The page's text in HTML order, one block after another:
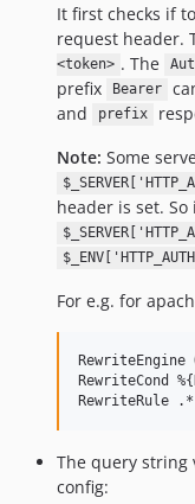
It first checks if
request header.
<token> . The
prefix
Bearer
and prefix
Note: Some
header is set.
For e.g. for
RewriteEngine
RewriteCond
The query string
config: